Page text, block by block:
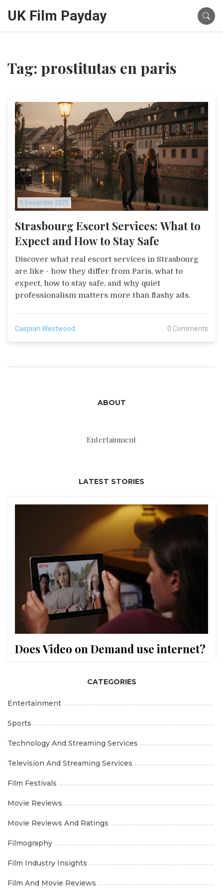
UK Film Payday
Tag: prostitutas en paris
5 December 2025
Strasbourg Escort Services: What to
Expect and How to Stay Safe
Discover what real escort services in Strasbourg
are like - how they differ from Paris, what to
expect, how to stay safe, and why quiet
professionalism matters more than flashy ads.
Caspian Westwood 0 Comments
ABOUT
Entertainment
LATEST STORIES
Does Video on Demand use internet?
CATEGORIES
Entertainment
Sports
Technology And Streaming Services
Television And Streaming Services
Film Festivals
Movie Reviews
Movie Reviews And Ratings
Filmography
Film Industry Insights
Film And Movie Reviews